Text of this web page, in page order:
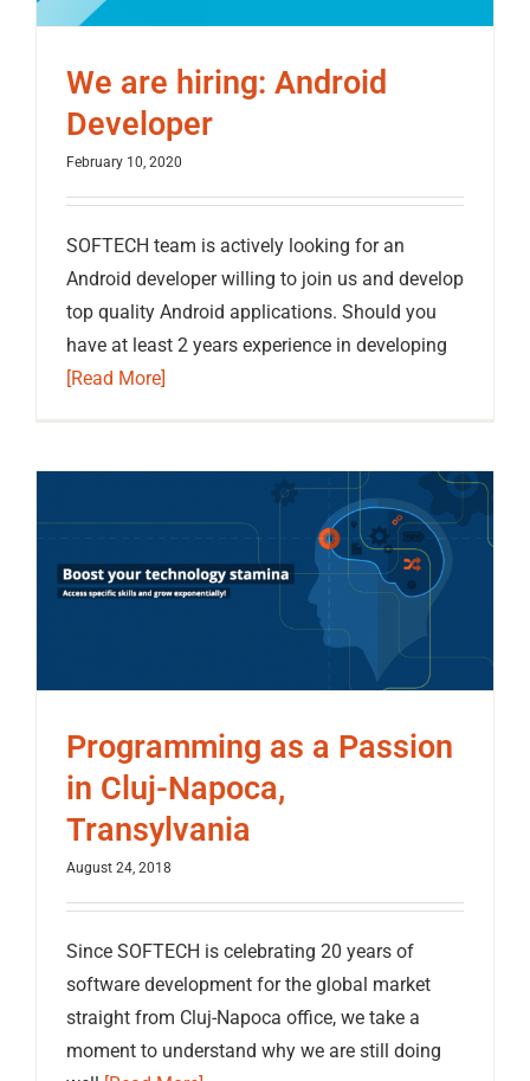
We are hiring: Android
Developer
February 10, 2020
SOFTECH team is actively looking for an
Android developer willing to join us and develop
top quality Android applications. Should you
have at least 2 years experience in developing
[Read More]
Programming as a Passion
in Cluj-Napoca,
Transylvania
August 24, 2018
Since SOFTECH is celebrating 20 years of
software development for the global market
straight from Cluj-Napoca office, we take a
moment to understand why we are still doing